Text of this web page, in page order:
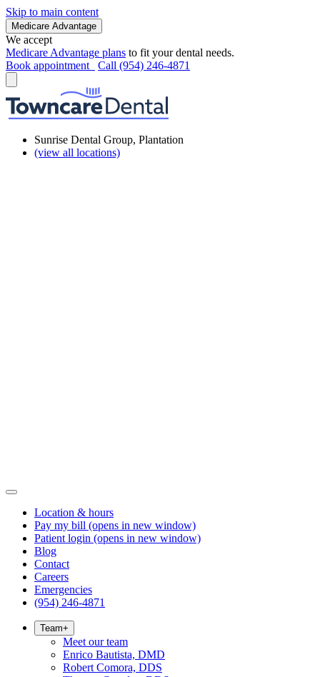
Skip to main content
Medicare Advantage
We accept
Medicare Advantage plans to fit your dental needs.
Book appointment
Call (954) 246-4871
Sunrise Dental Group, Plantation
(view all locations)
Location & hours
Pay my bill (opens in new window)
Patient login (opens in new window)
Blog
Contact
Careers
Emergencies
(954) 246-4871
Team+
Meet our team
Enrico Bautista, DMD
Robert Comora, DDS